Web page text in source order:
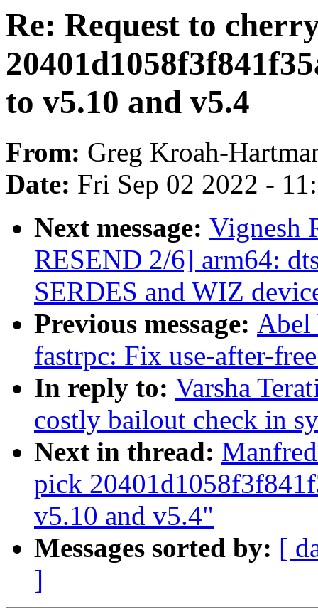
Re: Request to
to v5.10 and v5.4
From: Greg Kroah-
Date: Fri Sep 02 2022 -
Next message: Vignesh
RESEND 2/6] arm64:
SERDES and WIZ
Previous message: Abel
fastrpc: Fix use-after-
In reply to: Varsha
costly bailout check in
Next in thread:
pick
v5.10 and v5.4"
Messages sorted by: [
]